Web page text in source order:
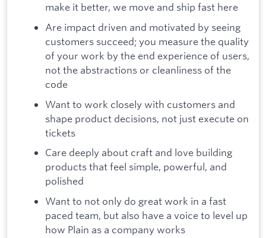
make it better, we move and ship fast here
Are impact driven and motivated by seeing
customers succeed; you measure the quality
of your work by the end experience of users,
not the abstractions or cleanliness of the
code
Want to work closely with customers and
shape product decisions, not just execute on
tickets
Care deeply about craft and love building
products that feel simple, powerful, and
polished
Want to not only do great work in a fast
paced team, but also have a voice to level up
how Plain as a company works